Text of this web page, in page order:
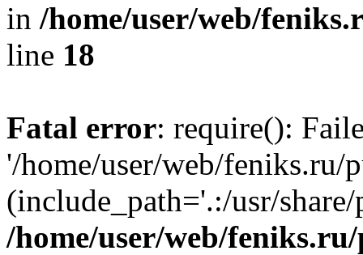
in /home/user/web/
line 18
Fatal error: require():
'/home/user/web/
(include_path='.:/usr/
/home/user/web/